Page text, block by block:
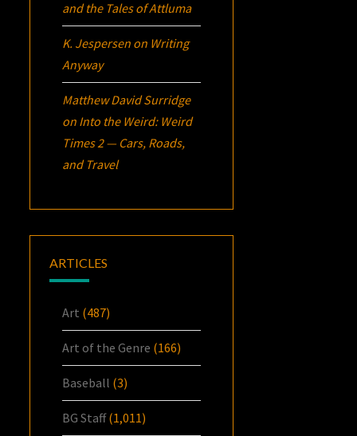
and the Tales of Attluma
K. Jespersen on Writing
Anyway
Matthew David Surridge
on Into the Weird: Weird
Times 2 — Cars, Roads,
and Travel
ARTICLES
Art (487)
Art of the Genre (166)
Baseball (3)
BG Staff(1,011)